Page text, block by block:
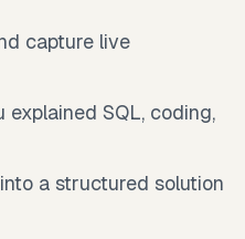
capture live
SQL, coding,
a structured solution